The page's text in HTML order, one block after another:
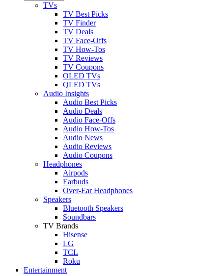
TVs
TV Best Picks
TV Finder
TV Deals
TV Face-Offs
TV How-Tos
TV Reviews
TV Coupons
OLED TVs
QLED TVs
Audio Insights
Audio Best Picks
Audio Deals
Audio Face-Offs
Audio How-Tos
Audio News
Audio Reviews
Audio Coupons
Headphones
Airpods
Earbuds
Over-Ear Headphones
Speakers
Bluetooth Speakers
Soundbars
TV Brands
Hisense
LG
TCL
Roku
Entertainment